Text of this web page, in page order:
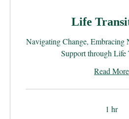
Life
Navigating Change, Embracing
Support through Life
Read More
1 hr